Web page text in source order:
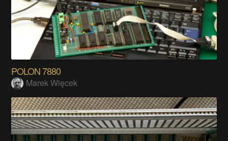
POLON 7880
Marek Więcek